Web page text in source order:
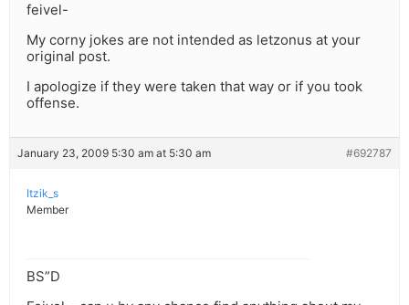
feivel-
My corny jokes are not intended as letzonus at your
original post.
I apologize if they were taken that way or if you took
offense.
January 23, 2009 5:30 am at 5:30 am #692787
Itzik_s
Member
BS”D